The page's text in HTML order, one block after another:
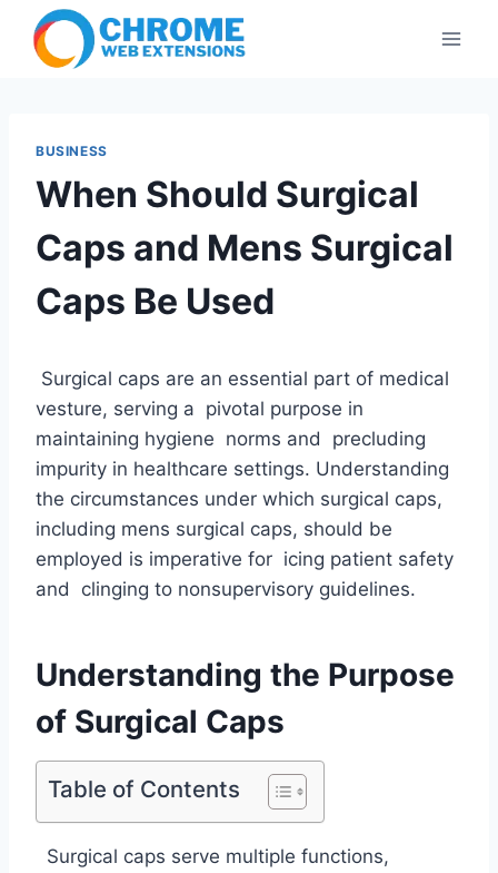
content
BUSINESS
When Should Surgical
Caps and Mens Surgical
Caps Be Used
Surgical caps are an essential part of medical
vesture, serving a pivotal purpose in
maintaining hygiene norms and precluding
impurity in healthcare settings. Understanding
the circumstances under which surgical caps,
including mens surgical caps, should be
employed is imperative for icing patient safety
and clinging to nonsupervisory guidelines.
Understanding the Purpose
of Surgical Caps
Table of Contents
Surgical caps serve multiple functions,